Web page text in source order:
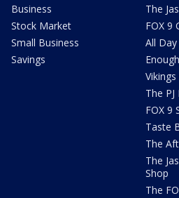
Business
Stock Market
Small Business
Savings
The
FOX 9
All Day
The
FOX 9
Taste
The
The
Shop
The